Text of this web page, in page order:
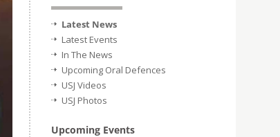
Latest News
Latest Events
In The News
Upcoming Oral Defences
USJ Videos
USJ Photos
Upcoming Events